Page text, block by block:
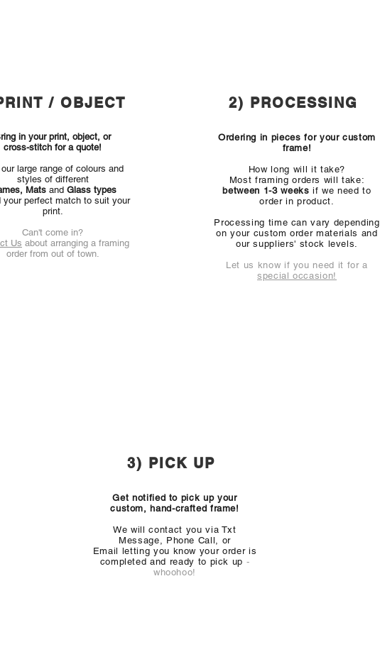
/ OBJECT
in your print, object, or
cross-stitch for a quote!
our large range of colours and
styles of different
Mats and Glass types
your perfect match to suit your
print.
Can't come in?
Us about arranging a framing
order from out of town.
2) PROCESSING
Ordering in pieces for your custom
frame!
How long will it take?
Most framing orders will take:
between 1-3 weeks if we need to
order in product.
Processing time can vary depending
on your custom order materials and
our suppliers' stock levels.
Let us know if you need it for a
special occasion!
3) PICK UP
Get notified to pick up your
custom, hand-crafted frame!
We will contact you via Txt
Message, Phone Call, or
Email letting you know your order is
completed and ready to pick up -
whoohoo!